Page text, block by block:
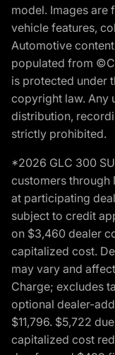
model. Images are
vehicle features,
Automotive
populated from
is protected under
copyright law. Any
distribution,
strictly prohibited.
*2026 GLC 300
customers through
at participating
subject to credit
on $3,460 dealer
capitalized cost.
may vary and
Charge; excludes
optional dealer-
$11,796. $5,722
capitalized cost